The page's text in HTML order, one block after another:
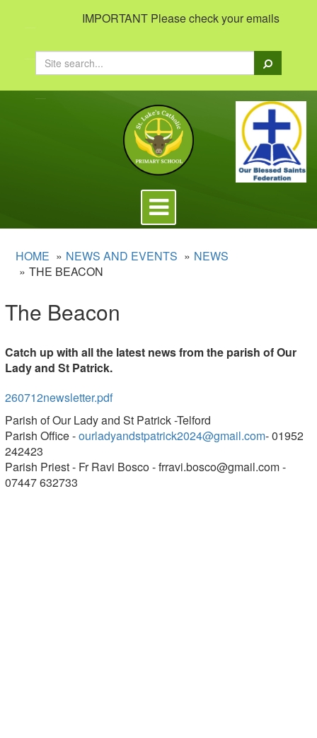
IMPORTANT Please check your emails to
Search
Toggle
navigation
HOME NEWS AND EVENTS
NEWS
THE BEACON
The Beacon
Catch up with all the latest news from the parish of Our
Lady and St Patrick.
260712newsletter.pdf
Parish of Our Lady and St Patrick -Telford
Parish Office -ourladyandstpatrick2024@gmail.com- 01952
242423
Parish Priest - Fr Ravi Bosco -frravi.bosco@gmail.com-
07447 632733